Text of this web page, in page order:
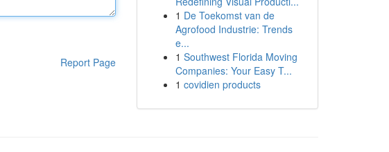
Report Page
1 De Toekomst van de
Agrofood Industrie: Trends
e...
1 Southwest Florida Moving
Companies: Your Easy T...
1 covidien products